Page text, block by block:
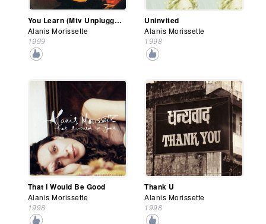
You Learn (Mtv Unplugged)
Alanis Morissette
1999
Uninvited
Alanis Morissette
1998
That I Would Be Good
Alanis Morissette
1998
Thank U
Alanis Morissette
1998